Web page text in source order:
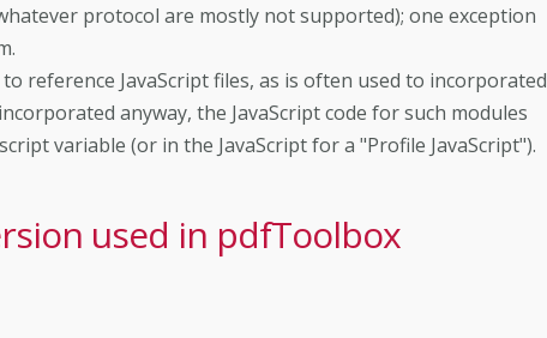
protocol are mostly not supported); one exception
reference JavaScript files, as is often used to incorporated
anyway, the JavaScript code for such modules
variable (or in the JavaScript for a "Profile JavaScript").
used in pdfToolbox